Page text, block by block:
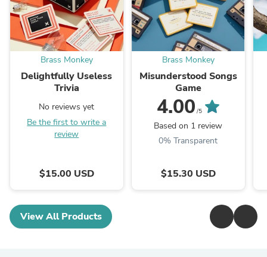
Brass Monkey
Delightfully Useless
Trivia
No reviews yet
Be the first to write a
review
$15.00 USD
Brass Monkey
Misunderstood Songs
Game
4.00 /5
Based on 1 review
0% Transparent
$15.30 USD
View All Products